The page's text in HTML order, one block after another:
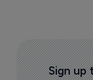
Sign up